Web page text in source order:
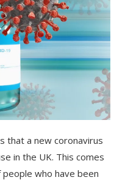
that a new coronavirus
in the UK. This comes
people who have been